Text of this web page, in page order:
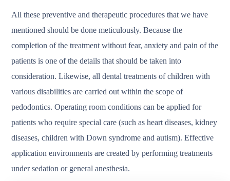
All these preventive and therapeutic procedures that we have
mentioned should be done meticulously. Because the
completion of the treatment without fear, anxiety and pain of the
patients is one of the details that should be taken into
consideration. Likewise, all dental treatments of children with
various disabilities are carried out within the scope of
pedodontics. Operating room conditions can be applied for
patients who require special care (such as heart diseases, kidney
diseases, children with Down syndrome and autism). Effective
application environments are created by performing treatments
under sedation or general anesthesia.